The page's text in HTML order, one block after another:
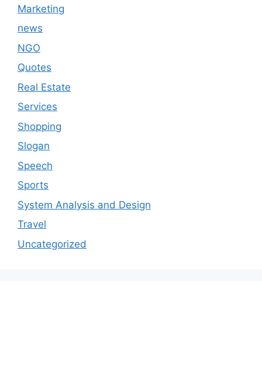
Marketing
news
NGO
Quotes
Real Estate
Services
Shopping
Slogan
Speech
Sports
System Analysis and Design
Travel
Uncategorized